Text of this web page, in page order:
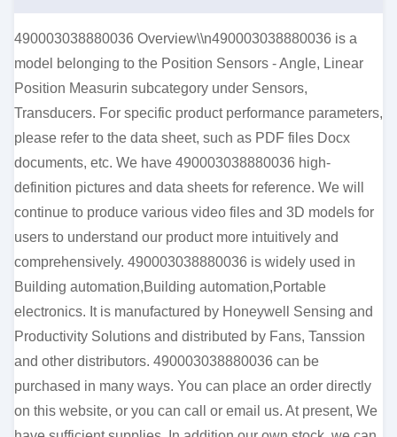
490003038880036 Overview\\n490003038880036 is a
model belonging to the Position Sensors - Angle, Linear
Position Measurin subcategory under Sensors,
Transducers. For specific product performance parameters,
please refer to the data sheet, such as PDF files Docx
documents, etc. We have 490003038880036 high-
definition pictures and data sheets for reference. We will
continue to produce various video files and 3D models for
users to understand our product more intuitively and
comprehensively. 490003038880036 is widely used in
Building automation,Building automation,Portable
electronics. It is manufactured by Honeywell Sensing and
Productivity Solutions and distributed by Fans, Tanssion
and other distributors. 490003038880036 can be
purchased in many ways. You can place an order directly
on this website, or you can call or email us. At present, We